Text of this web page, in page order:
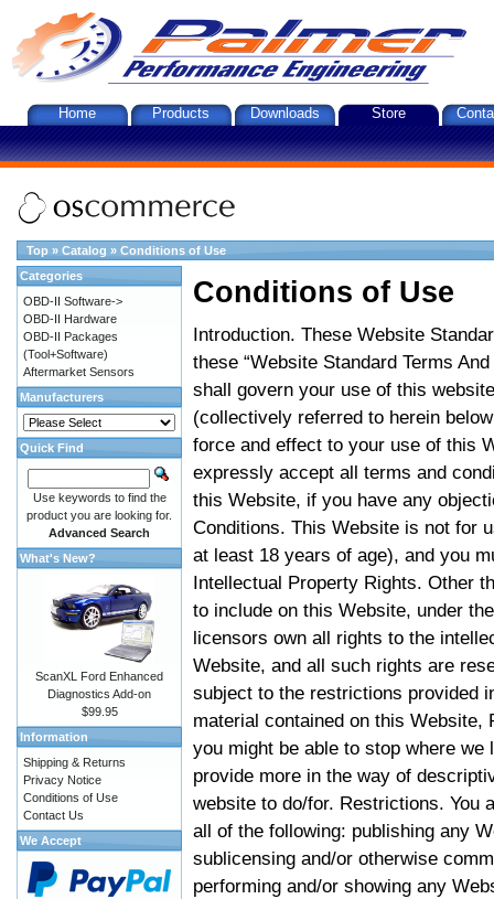
Home Products Downloads Store
Top » Catalog » Conditions of Use
Conditions of Use
Introduction. These Website
these “Website Standard Terms
shall govern your use of this
(collectively referred to herein
force and effect to your use of this
expressly accept all terms and
this Website, if you have any
Conditions. This Website is not for
at least 18 years of age), and you
Intellectual Property Rights. Other
to include on this Website, under
licensors own all rights to the
Website, and all such rights are
subject to the restrictions provided
material contained on this Website,
you might be able to stop where
provide more in the way of
website to do/for. Restrictions. You
all of the following: publishing any
sublicensing and/or otherwise
performing and/or showing any
Categories
OBD-II Software->
OBD-II Hardware
OBD-II Packages
(Tool+Software)
Aftermarket Sensors
Manufacturers
Quick Find
Use keywords to find the
product you are looking for.
Advanced Search
What's New?
ScanXL Ford Enhanced
Diagnostics Add-on
$99.95
Information
Shipping & Returns
Privacy Notice
Conditions of Use
Contact Us
We Accept